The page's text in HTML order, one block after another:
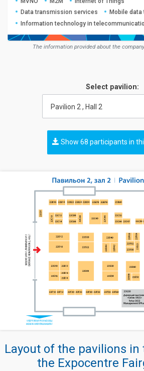
Data transmission services
Mobile
Information technology in
The information provided about the
Select pavilion:
Pavilion 2 , Hall 2
Show 68 participants in
Layout of the pavilions
the Expocentre